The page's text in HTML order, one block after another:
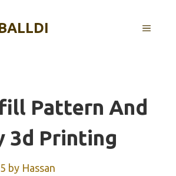
MENU
Pattern And
3d Printing
by Hassan